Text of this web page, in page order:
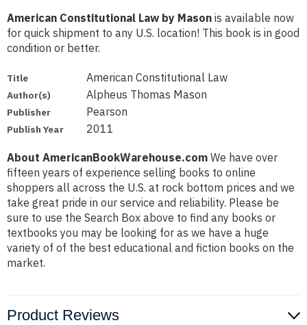
American Constitutional Law by Mason is available now
for quick shipment to any U.S. location! This book is in good
condition or better.
Title American Constitutional Law
Author(s) Alpheus Thomas Mason
Publisher Pearson
Publish Year 2011
About AmericanBookWarehouse.com We have over
fifteen years of experience selling books to online
shoppers all across the U.S. at rock bottom prices and we
take great pride in our service and reliability. Please be
sure to use the Search Box above to find any books or
textbooks you may be looking for as we have a huge
variety of of the best educational and fiction books on the
market.
Product Reviews